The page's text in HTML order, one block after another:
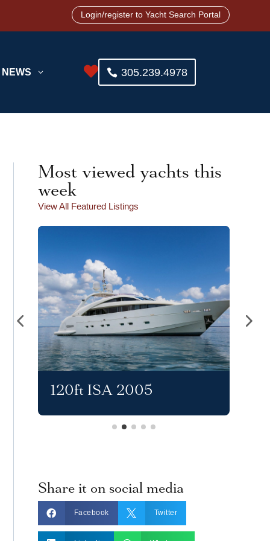
Login/register to Yacht Search Portal
NEWS 3  305.239.4978
Most viewed yachts this
week
View All Featured Listings
120ft ISA 2005
Share it on social media
 Facebook  Twitter